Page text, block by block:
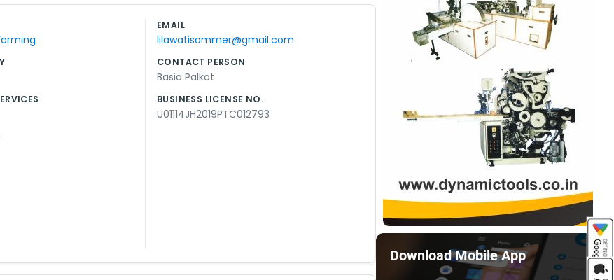
while we go over the accounts at the end of the month.
a simple setup, but it works for what we need.
EMAIL
lilawatisommer@gmail.com
CONTACT PERSON
Basia Palkot
BUSINESS LICENSE NO.
U01114JH2019PTC012793
Download Mobile App